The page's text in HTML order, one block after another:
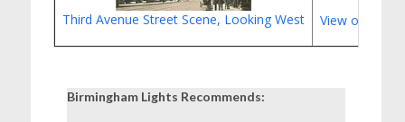
Third Avenue Street Scene, Looking West View of
Birmingham Lights Recommends: